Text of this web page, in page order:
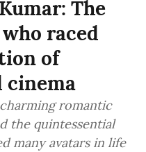
The
raced
of
cinema
romantic
the quintessential
many avatars in life